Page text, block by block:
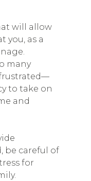
will allow
you, as a
many
to take on
and
be careful of
for